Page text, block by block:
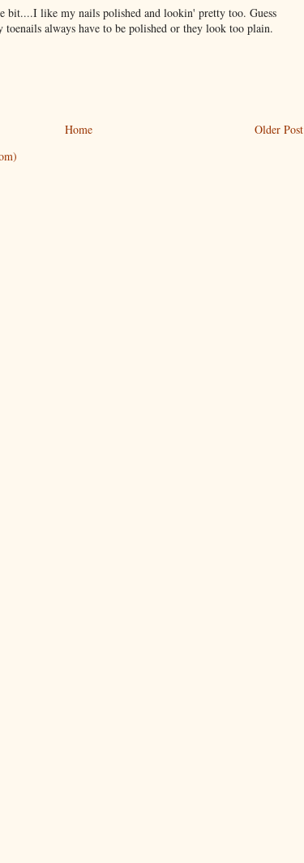
bit....I like my nails polished and lookin' pretty too. Guess
always have to be polished or they look too plain.
Older Post
Home